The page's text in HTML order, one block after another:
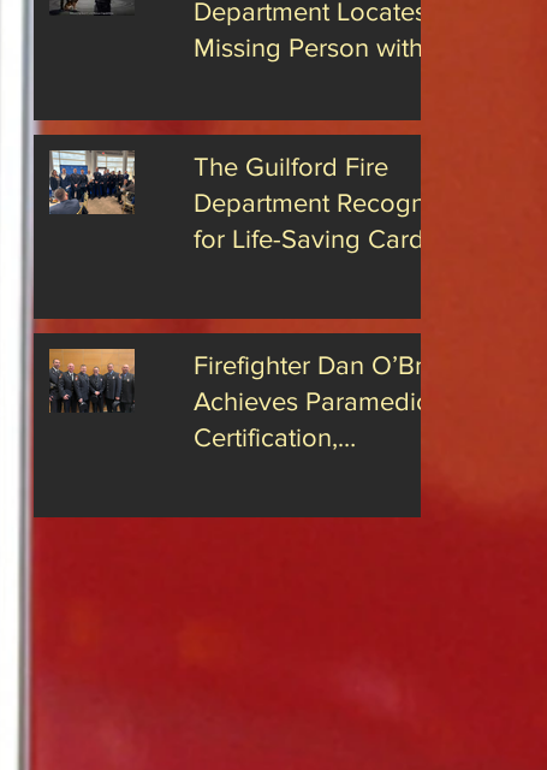
Department Locates
Missing Person with
Technology
The Guilford Fire
Department Recognized
for Life-Saving Cardiac
Firefighter Dan O’Brien
Achieves Paramedic
Certification,